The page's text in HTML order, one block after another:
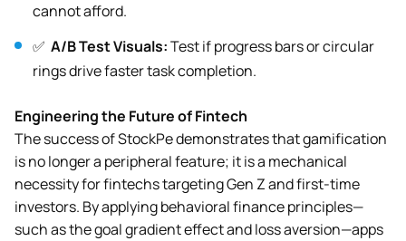
cannot afford.
✅ A/B Test Visuals:Test if progress bars or circular
rings drive faster task completion.
Engineering the Future of Fintech
The success of StockPe demonstrates that gamification
is no longer a peripheral feature; it is a mechanical
necessity for fintechs targeting Gen Z and first-time
investors. By applying behavioral finance principles—
such as the goal gradient effect and loss aversion—apps